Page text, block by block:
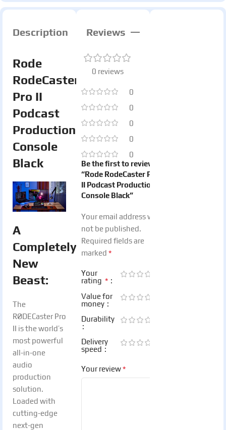
Description
Rode
RodeCaster
Pro II
Podcast
Production
Console
Black
A
Completely
New
Beast:
The
RØDECaster Pro
II is the world’s
most powerful
all-in-one
audio
production
solution.
Loaded with
cutting-edge
next-gen
Reviews
0 reviews
0
0
0
0
0
Be the first to review
“Rode RodeCaster Pro
II Podcast Production
Console Black”
Your email address will
not be published.
Required fields are
marked *
Your
rating *
Value for
money
Durability
Delivery
speed
Your review*